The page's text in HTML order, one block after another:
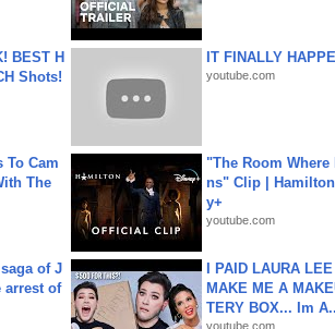
BEST H
Shots!
IT FINALLY
youtube.com
To Cam
The
"The Room Where
ns" Clip |
y+
youtube.com
of J
arrest of
I PAID LAURA
MAKE ME A
TERY BOX... Im
youtube.com